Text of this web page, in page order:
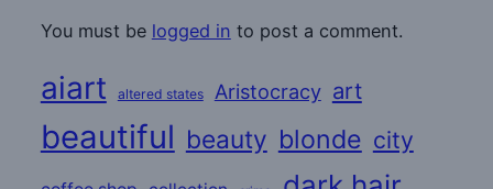
You must be logged in to post a comment.
aiart altered states Aristocracy art
beautiful beauty blonde city